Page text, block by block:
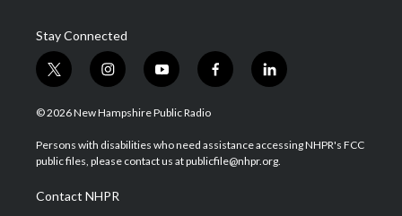
Stay Connected
t
w
i
t
e
i
n
s
a
g
a
m
y
o
u
u
b
f
a
b
o
l
i
e
d
© 2026 New Hampshire Public Radio
Persons with disabilities who need assistance accessing NHPR's FCC
public files, please contact us at publicfile@nhpr.org.
Contact NHPR